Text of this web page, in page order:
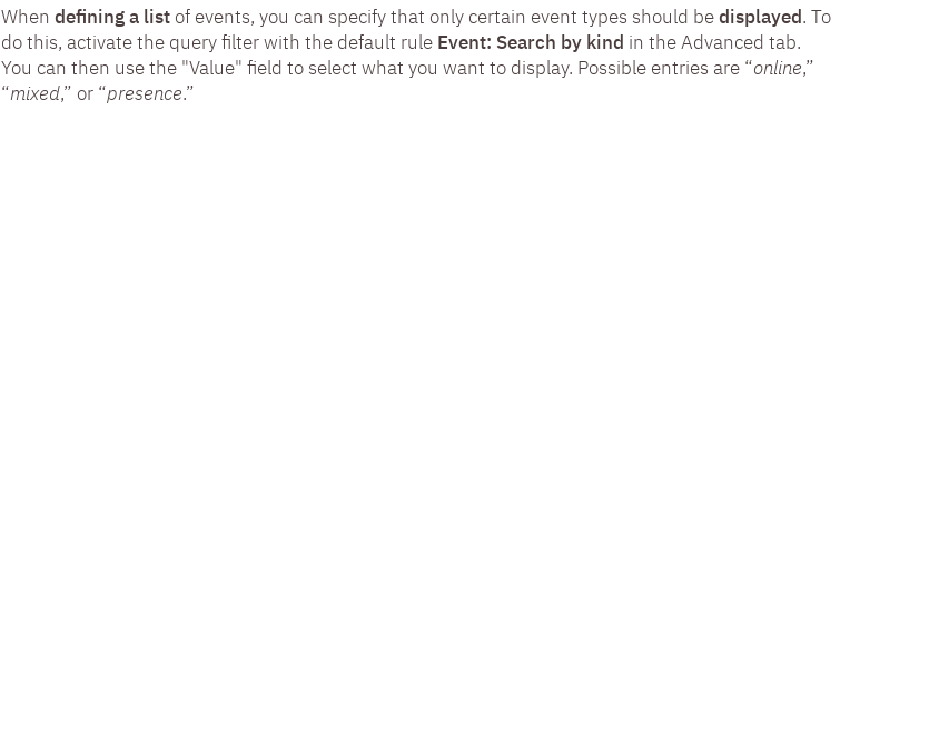
When defining a list of events, you can specify that only certain event types should bedisplayed. To
do this, activate the query filter with the default rule Event: Search by kind in the Advanced tab.
You can then use the "Value" field to select what you want to display. Possible entries are “online,”
“mixed,” or “presence.”